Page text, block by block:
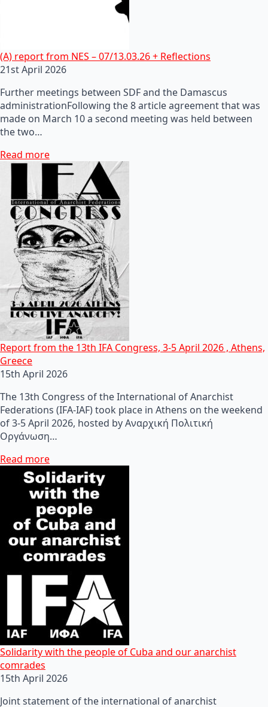
(A) report from NES – 07/13.03.26 + Reflections
21st April 2026
Further meetings between SDF and the Damascus
administrationFollowing the 8 article agreement that was
made on March 10 a second meeting was held between
the two…
Read more
Report from the 13th IFA Congress, 3-5 April 2026 , Athens,
Greece
15th April 2026
The 13th Congress of the International of Anarchist
Federations (IFA-IAF) took place in Athens on the weekend
of 3-5 April 2026, hosted by Αναρχική Πολιτική
Οργάνωση…
Read more
Solidarity with the people of Cuba and our anarchist
comrades
15th April 2026
Joint statement of the international of anarchist